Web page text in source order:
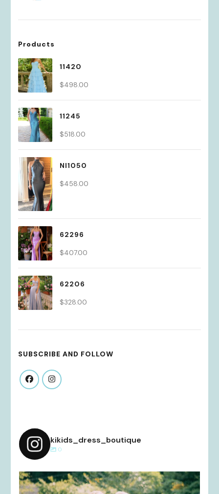
Products
11420
$498.00
11245
$518.00
NI1050
$458.00
62296
$407.00
62206
$328.00
SUBSCRIBE AND FOLLOW
kikids_dress_boutique
0
kikids_dress_boutique
Dec 2